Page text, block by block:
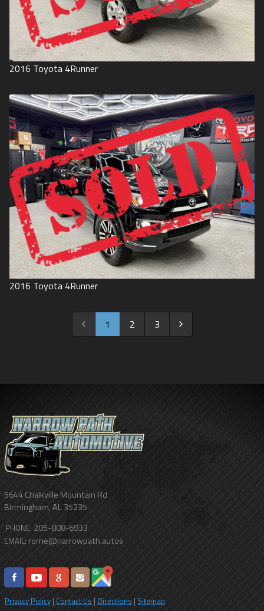
2016 Toyota 4Runner
2016 Toyota 4Runner
1 2 3
5644 Chalkville Mountain Rd
Birmingham,AL35235
PHONE: 205-808-6933
EMAIL: rome@narrowpath.autos
Privacy Policy | Contact Us | Directions | Sitemap